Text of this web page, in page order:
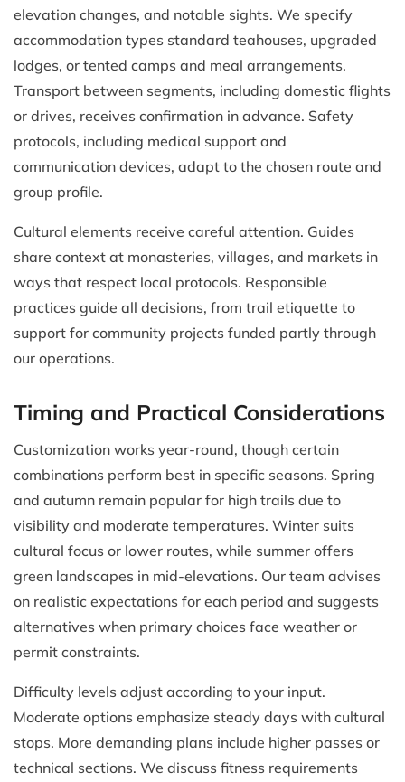
elevation changes, and notable sights. We specify
accommodation types standard teahouses, upgraded
lodges, or tented camps and meal arrangements.
Transport between segments, including domestic flights
or drives, receives confirmation in advance. Safety
protocols, including medical support and
communication devices, adapt to the chosen route and
group profile.
Cultural elements receive careful attention. Guides
share context at monasteries, villages, and markets in
ways that respect local protocols. Responsible
practices guide all decisions, from trail etiquette to
support for community projects funded partly through
our operations.
Timing and Practical Considerations
Customization works year-round, though certain
combinations perform best in specific seasons. Spring
and autumn remain popular for high trails due to
visibility and moderate temperatures. Winter suits
cultural focus or lower routes, while summer offers
green landscapes in mid-elevations. Our team advises
on realistic expectations for each period and suggests
alternatives when primary choices face weather or
permit constraints.
Difficulty levels adjust according to your input.
Moderate options emphasize steady days with cultural
stops. More demanding plans include higher passes or
technical sections. We discuss fitness requirements